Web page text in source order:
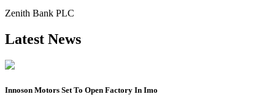
Zenith Bank PLC
Latest News
Innoson Motors Set To Open Factory In Imo